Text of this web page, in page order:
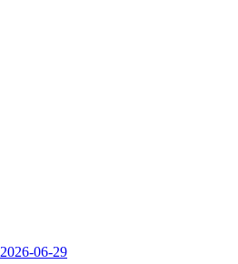
2026-06-29